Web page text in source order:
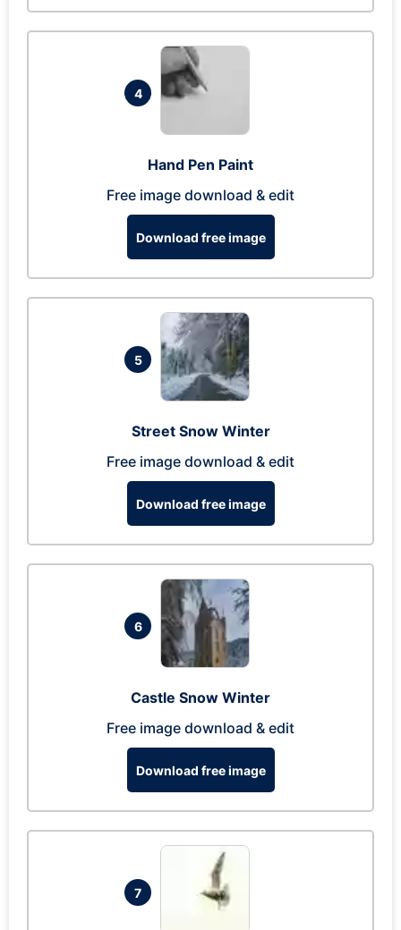
4
Hand Pen Paint
Free image download & edit
Download free image
5
Street Snow Winter
Free image download & edit
Download free image
6
Castle Snow Winter
Free image download & edit
Download free image
7